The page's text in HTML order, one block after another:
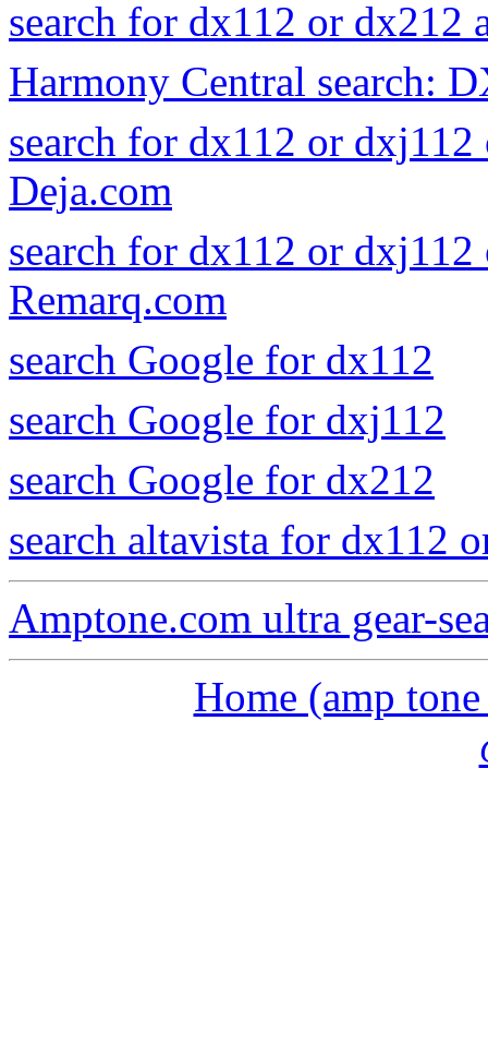
search for dx112 or dx212
Harmony Central search:
search for dx112 or
Deja.com
search for dx112 or
Remarq.com
search Google for dx112
search Google for dxj112
search Google for dx212
search altavista for dx112
Amptone.com ultra gear-
Home (amp